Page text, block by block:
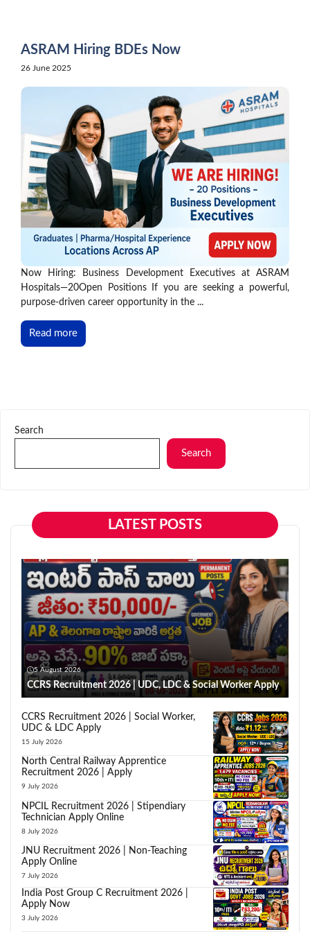
ASRAM Hiring BDEs Now
26 June 2025
Now Hiring: Business Development Executives at ASRAM
Hospitals—20Open Positions If you are seeking a powerful,
purpose-driven career opportunity in the ...
Read more
Search
Search
LATEST POSTS
5 August 2026
CCRS Recruitment 2026 | UDC, LDC & Social Worker Apply
CCRS Recruitment 2026 | Social Worker,
UDC & LDC Apply
15 July 2026
North Central Railway Apprentice
Recruitment 2026 | Apply
9 July 2026
NPCIL Recruitment 2026 | Stipendiary
Technician Apply Online
8 July 2026
JNU Recruitment 2026 | Non-Teaching
Apply Online
7 July 2026
India Post Group C Recruitment 2026 |
Apply Now
3 July 2026